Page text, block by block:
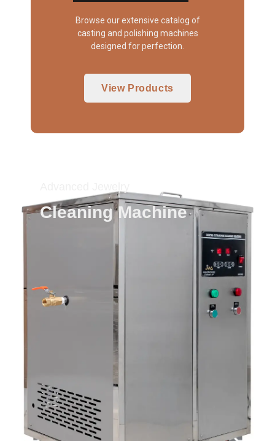
Browse our extensive catalog of
casting and polishing machines
designed for perfection.
View Products
Cleaning Machine